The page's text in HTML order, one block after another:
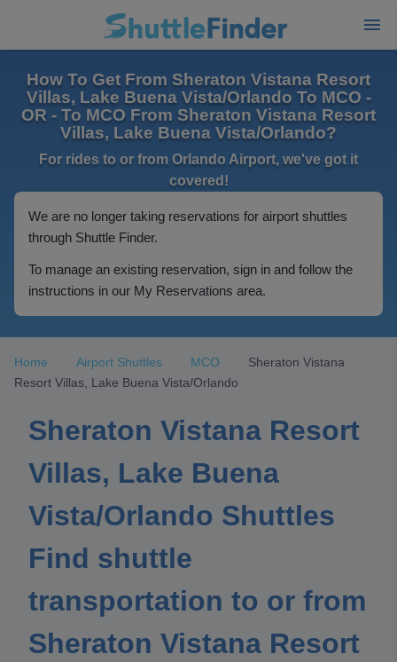
How To Get From Sheraton Vistana Resort
Villas, Lake Buena Vista/Orlando To MCO -
OR - To MCO From Sheraton Vistana Resort
Villas, Lake Buena Vista/Orlando?
For rides to or from Orlando Airport, we've got it
covered!
We are no longer taking reservations for airport shuttles
through Shuttle Finder.
To manage an existing reservation, sign in and follow the
instructions in our My Reservations area.
Home Airport Shuttles MCO
Sheraton Vistana
Resort Villas, Lake Buena Vista/Orlando
Sheraton Vistana Resort
Villas, Lake Buena
Vista/Orlando Shuttles
Find shuttle
transportation to or from
Sheraton Vistana Resort